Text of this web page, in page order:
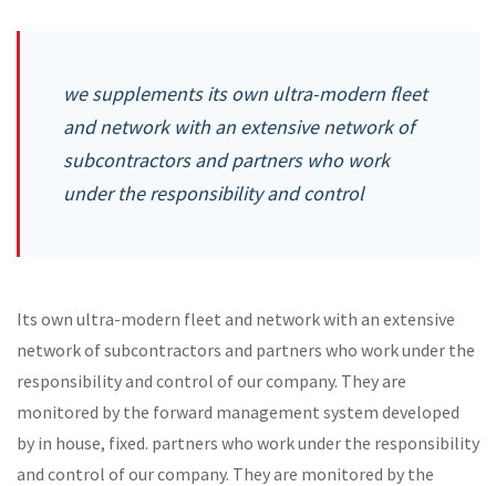
we supplements its own ultra-modern fleet
and network with an extensive network of
subcontractors and partners who work
under the responsibility and control
Its own ultra-modern fleet and network with an extensive
network of subcontractors and partners who work under the
responsibility and control of our company. They are
monitored by the forward management system developed
by in house, fixed. partners who work under the responsibility
and control of our company. They are monitored by the